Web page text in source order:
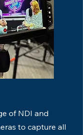
of NDI and
to capture all